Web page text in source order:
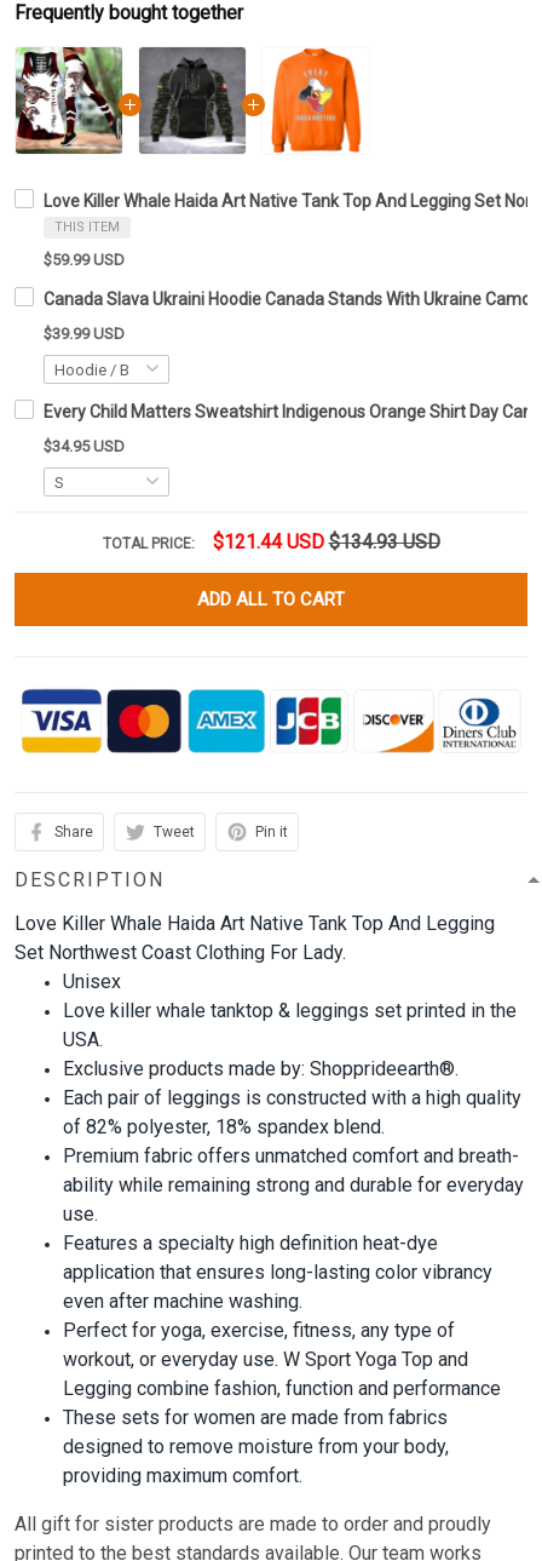
Frequently bought together
Love Killer Whale Haida Art Native Tank Top And Legging Set
THIS ITEM
$59.99 USD
Canada Slava Ukraini Hoodie Canada Stands With Ukraine Camo
$39.99 USD
Every Child Matters Sweatshirt Indigenous Orange Shirt Day
$34.95 USD
TOTAL PRICE: $121.44 USD $134.93 USD
ADD ALL TO CART
Share Tweet Pin it
DESCRIPTION
Love Killer Whale Haida Art Native Tank Top And Legging
Set Northwest Coast Clothing For Lady.
Unisex
Love killer whale tanktop & leggings set printed in the
USA.
Exclusive products made by: Shopprideearth®.
Each pair of leggings is constructed with a high quality
of 82% polyester, 18% spandex blend.
Premium fabric offers unmatched comfort and breath-
ability while remaining strong and durable for everyday
use.
Features a specialty high definition heat-dye
application that ensures long-lasting color vibrancy
even after machine washing.
Perfect for yoga, exercise, fitness, any type of
workout, or everyday use. W Sport Yoga Top and
Legging combine fashion, function and performance
These sets for women are made from fabrics
designed to remove moisture from your body,
providing maximum comfort.
All gift for sister products are made to order and proudly
printed to the best standards available. Our team works